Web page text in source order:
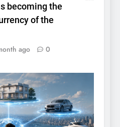
becoming the
of the
ago 0